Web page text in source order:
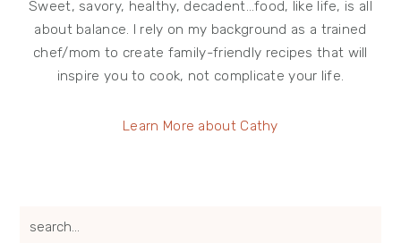
Sweet, savory, healthy, decadent…food, like life, is all
about balance. I rely on my background as a trained
chef/mom to create family-friendly recipes that will
inspire you to cook, not complicate your life.
Learn More about Cathy
search...